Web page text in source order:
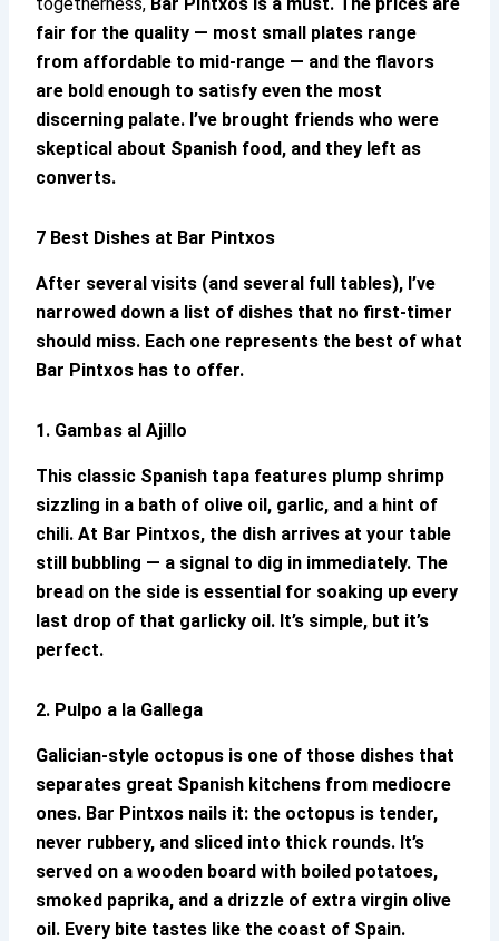
togetherness, Bar Pintxos is a must. The prices are
fair for the quality — most small plates range
from affordable to mid-range — and the flavors
are bold enough to satisfy even the most
discerning palate. I’ve brought friends who were
skeptical about Spanish food, and they left as
converts.
7 Best Dishes at Bar Pintxos
After several visits (and several full tables), I’ve
narrowed down a list of dishes that no first-timer
should miss. Each one represents the best of what
Bar Pintxos has to offer.
1. Gambas al Ajillo
This classic Spanish tapa features plump shrimp
sizzling in a bath of olive oil, garlic, and a hint of
chili. At Bar Pintxos, the dish arrives at your table
still bubbling — a signal to dig in immediately. The
bread on the side is essential for soaking up every
last drop of that garlicky oil. It’s simple, but it’s
perfect.
2. Pulpo a la Gallega
Galician-style octopus is one of those dishes that
separates great Spanish kitchens from mediocre
ones. Bar Pintxos nails it: the octopus is tender,
never rubbery, and sliced into thick rounds. It’s
served on a wooden board with boiled potatoes,
smoked paprika, and a drizzle of extra virgin olive
oil. Every bite tastes like the coast of Spain.